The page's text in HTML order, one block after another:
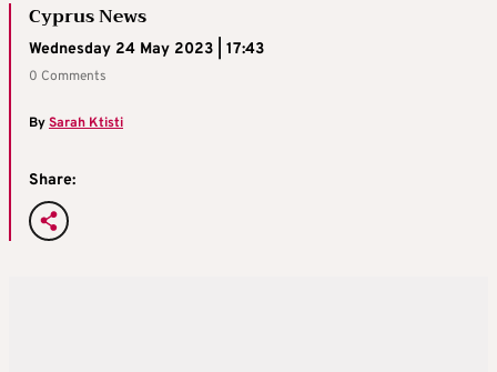
Cyprus News
Wednesday 24 May 2023 | 17:43
0 Comments
BySarah Ktisti
Share: